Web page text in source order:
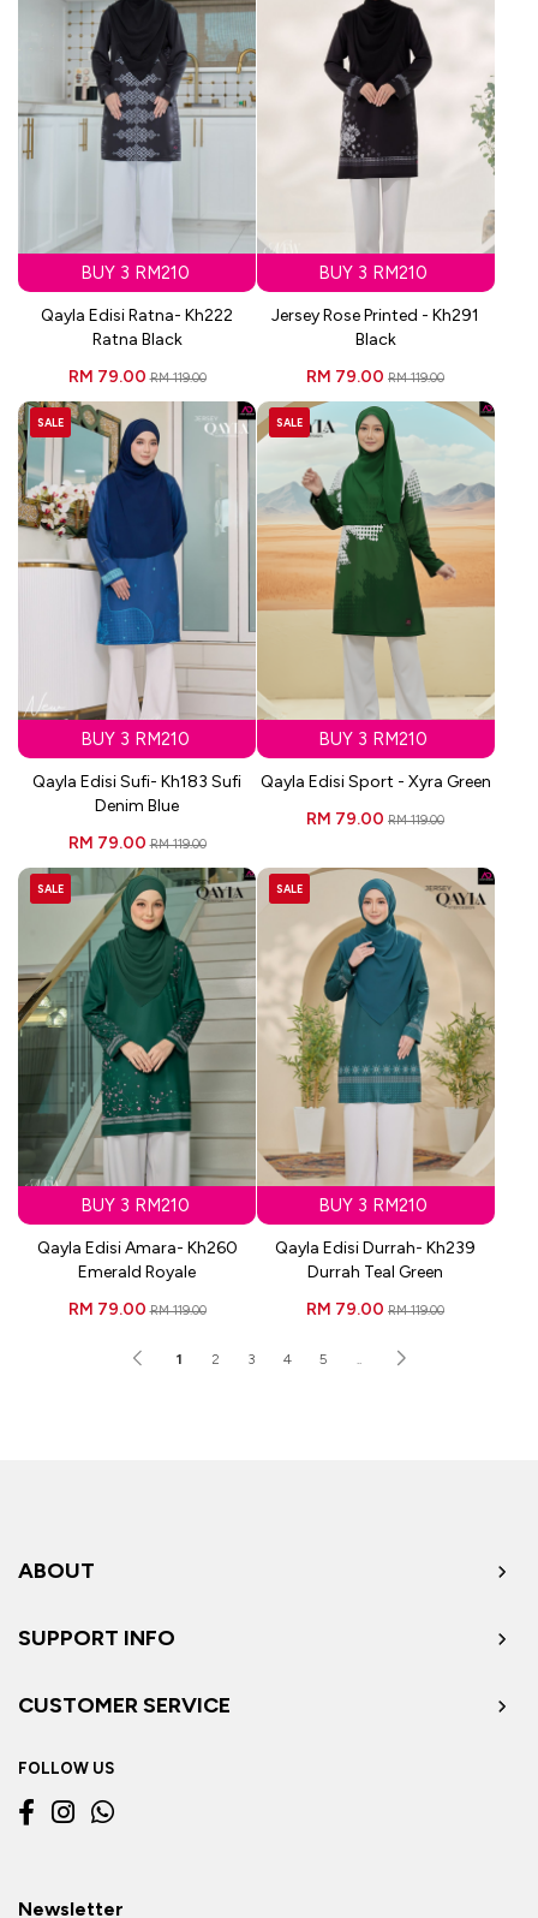
BUY 3 RM210
Qayla Edisi Ratna- Kh222
Ratna Black
RM 79.00RM 119.00
BUY 3 RM210
Jersey Rose Printed - Kh291
Black
RM 79.00RM 119.00
SALE
BUY 3 RM210
Qayla Edisi Sufi- Kh183 Sufi
Denim Blue
RM 79.00RM 119.00
SALE
BUY 3 RM210
Qayla Edisi Sport - Xyra Green
RM 79.00RM 119.00
SALE
BUY 3 RM210
Qayla Edisi Amara- Kh260
Emerald Royale
RM 79.00RM 119.00
SALE
BUY 3 RM210
Qayla Edisi Durrah- Kh239
Durrah Teal Green
RM 79.00RM 119.00
1 2 3 4 5 ..
ABOUT
SUPPORT INFO
CUSTOMER SERVICE
FOLLOW US
Newsletter